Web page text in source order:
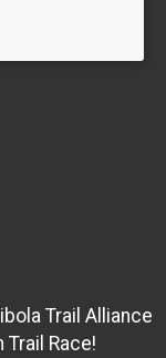
Trail Alliance
Race!